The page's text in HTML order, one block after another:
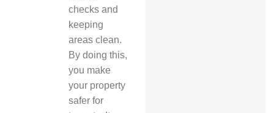
checks and
keeping
areas clean.
By doing this,
you make
your property
safer for